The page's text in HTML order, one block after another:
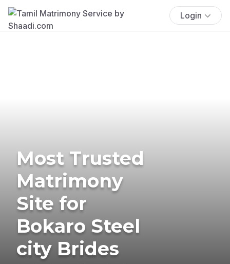
Login
Most Trusted
Matrimony
Site for
Bokaro Steel
city Brides